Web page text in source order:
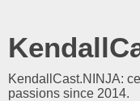
KendallCast.NINJA:
passions since 2014.